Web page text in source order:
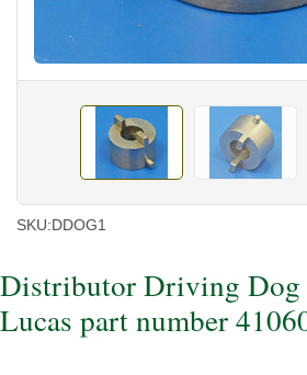
SKU:DDOG1
Distributor Driving Dog
Lucas part number